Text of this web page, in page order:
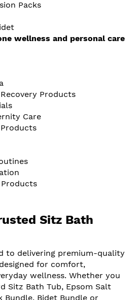
Packs
wellness and personal care
Products
Care
Sitz Bath
to delivering premium-quality
for comfort,
wellness. Whether you
Sitz Bath Tub, Epsom Salt
Bundle, Bidet Bundle or